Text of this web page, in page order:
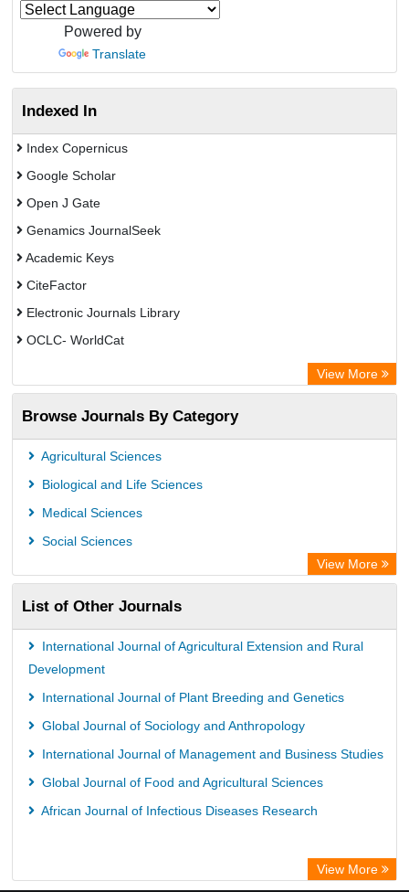
Powered by
Translate
Indexed In
Index Copernicus
Google Scholar
Open J Gate
Genamics JournalSeek
Academic Keys
CiteFactor
Electronic Journals Library
OCLC- WorldCat
Academic Resource Index
CAB Abstracts (CABI)
View More
Browse Journals By Category
Agricultural Sciences
Biological and Life Sciences
Medical Sciences
Social Sciences
View More
List of Other Journals
International Journal of Agricultural Extension and Rural
Development
International Journal of Plant Breeding and Genetics
Global Journal of Sociology and Anthropology
International Journal of Management and Business Studies
Global Journal of Food and Agricultural Sciences
African Journal of Infectious Diseases Research
View More